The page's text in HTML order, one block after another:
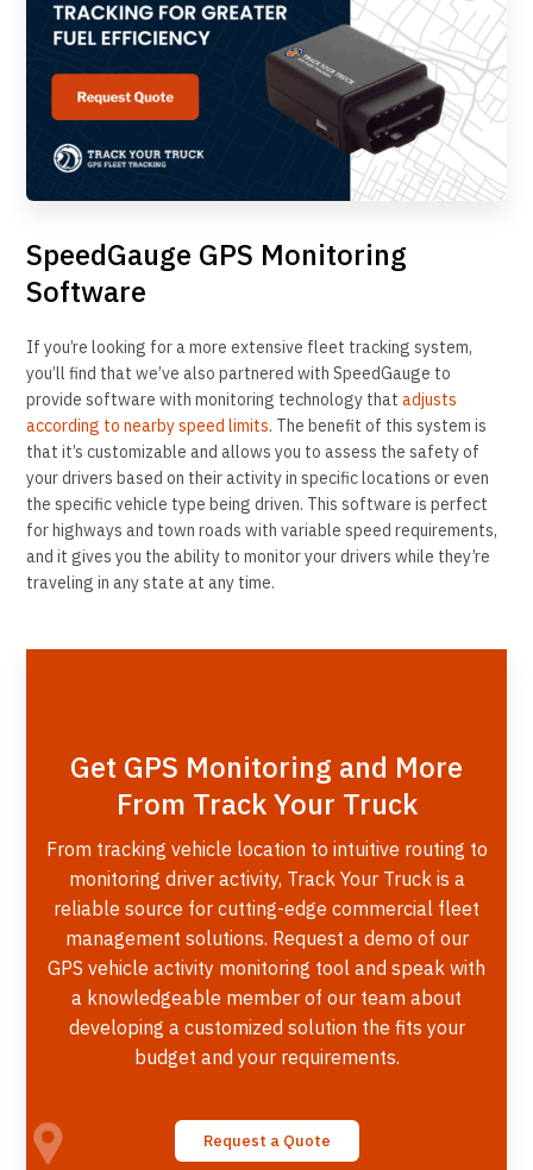
SpeedGauge GPS Monitoring
Software
If you’re looking for a more extensive fleet tracking system,
you’ll find that we’ve also partnered with SpeedGauge to
provide software with monitoring technology that adjusts
according to nearby speed limits. The benefit of this system is
that it’s customizable and allows you to assess the safety of
your drivers based on their activity in specific locations or even
the specific vehicle type being driven. This software is perfect
for highways and town roads with variable speed requirements,
and it gives you the ability to monitor your drivers while they’re
traveling in any state at any time.
Get GPS Monitoring and More
From Track Your Truck
From tracking vehicle location to intuitive routing to
monitoring driver activity, Track Your Truck is a
reliable source for cutting-edge commercial fleet
management solutions. Request a demo of our
GPS vehicle activity monitoring tool and speak with
a knowledgeable member of our team about
developing a customized solution the fits your
budget and your requirements.
Request a Quote